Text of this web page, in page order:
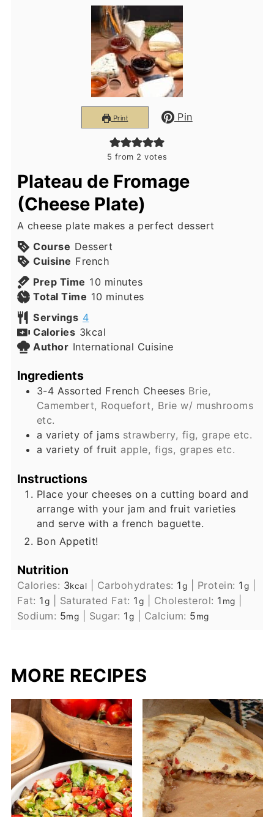
Print Pin
5 from 2 votes
Plateau de Fromage
(Cheese Plate)
A cheese plate makes a perfect dessert
Course Dessert
Cuisine French
Prep Time 10 minutes
minutes
Total Time 10 minutes
minutes
Servings 4
Calories 3kcal
Author International Cuisine
Ingredients
3-4 Assorted French Cheeses Brie,
Camembert, Roquefort, Brie w/ mushrooms
etc.
a variety of jams strawberry, fig, grape etc.
a variety of fruit apple, figs, grapes etc.
Instructions
Place your cheeses on a cutting board and
arrange with your jam and fruit varieties
and serve with a french baguette.
Bon Appetit!
Nutrition
Calories: 3kcal Carbohydrates: 1g Protein: 1g
Fat: 1g Saturated Fat: 1g Cholesterol: 1 mg
Sodium: 5mg Sugar: 1g Calcium: 5mg
MORE RECIPES